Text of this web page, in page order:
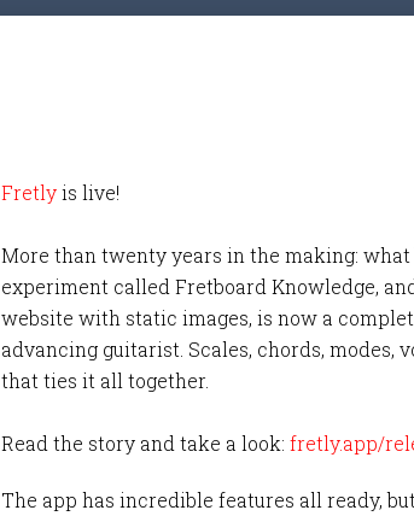
Fretlyis live!
More than twenty years in the making: what
experiment called Fretboard Knowledge,
website with static images, is now a
advancing guitarist. Scales, chords, modes,
that ties it all together.
Read the story and take a look: fretly.app/
The app has incredible features all ready,